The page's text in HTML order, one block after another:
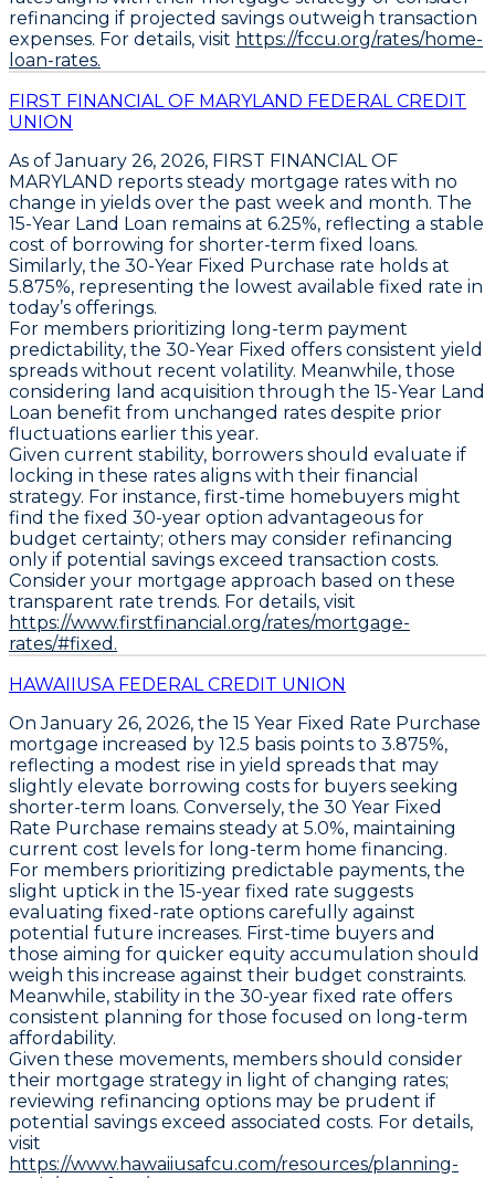
refinancing if projected savings outweigh transaction
expenses. For details, visit https://fccu.org/rates/home-
loan-rates.
FIRST FINANCIAL OF MARYLAND FEDERAL CREDIT
UNION
As of January 26, 2026, FIRST FINANCIAL OF
MARYLAND reports steady mortgage rates with no
change in yields over the past week and month. The
15-Year Land Loan remains at 6.25%, reflecting a stable
cost of borrowing for shorter-term fixed loans.
Similarly, the 30-Year Fixed Purchase rate holds at
5.875%, representing the lowest available fixed rate in
today’s offerings.
For members prioritizing long-term payment
predictability, the 30-Year Fixed offers consistent yield
spreads without recent volatility. Meanwhile, those
considering land acquisition through the 15-Year Land
Loan benefit from unchanged rates despite prior
fluctuations earlier this year.
Given current stability, borrowers should evaluate if
locking in these rates aligns with their financial
strategy. For instance, first-time homebuyers might
find the fixed 30-year option advantageous for
budget certainty; others may consider refinancing
only if potential savings exceed transaction costs.
Consider your mortgage approach based on these
transparent rate trends. For details, visit
https://www.firstfinancial.org/rates/mortgage-
rates/#fixed.
HAWAIIUSA FEDERAL CREDIT UNION
On January 26, 2026, the 15 Year Fixed Rate Purchase
mortgage increased by 12.5 basis points to 3.875%,
reflecting a modest rise in yield spreads that may
slightly elevate borrowing costs for buyers seeking
shorter-term loans. Conversely, the 30 Year Fixed
Rate Purchase remains steady at 5.0%, maintaining
current cost levels for long-term home financing.
For members prioritizing predictable payments, the
slight uptick in the 15-year fixed rate suggests
evaluating fixed-rate options carefully against
potential future increases. First-time buyers and
those aiming for quicker equity accumulation should
weigh this increase against their budget constraints.
Meanwhile, stability in the 30-year fixed rate offers
consistent planning for those focused on long-term
affordability.
Given these movements, members should consider
their mortgage strategy in light of changing rates;
reviewing refinancing options may be prudent if
potential savings exceed associated costs. For details,
visit
https://www.hawaiiusafcu.com/resources/planning-